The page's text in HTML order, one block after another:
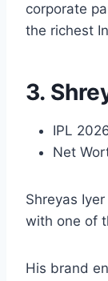
corporate
the richest
3.
IPL
Net
Shreyas
with one of
His brand